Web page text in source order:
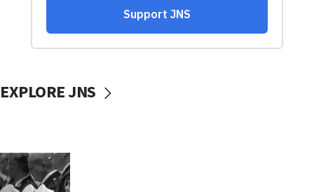
EXPLORE JNS